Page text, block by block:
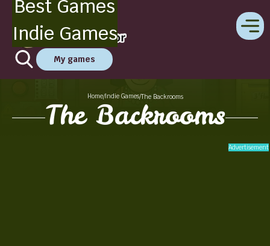
Best Games
Indie Games
My games
Home/Indie Games/The Backrooms
The Backrooms
Advertisement